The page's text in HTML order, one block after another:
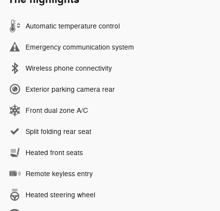
Automatic temperature control
Emergency communication system
Wireless phone connectivity
Exterior parking camera rear
Front dual zone A/C
Split folding rear seat
Heated front seats
Remote keyless entry
Heated steering wheel